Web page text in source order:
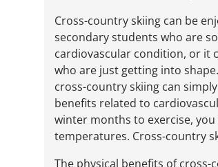
Cross-country skiing can be
secondary students who are
cardiovascular condition, or it
who are just getting into
cross-country skiing can
benefits related to
winter months to exercise,
temperatures. Cross-country
The physical benefits of